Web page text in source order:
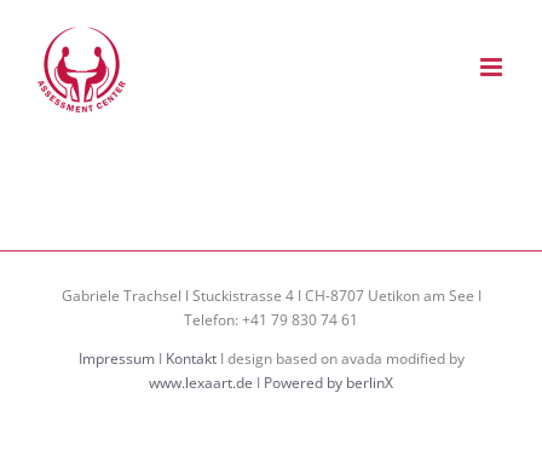
springen
Gabriele Trachsel I Stuckistrasse 4 I CH-8707 Uetikon am See I
Telefon: +41 79 830 74 61
ImpressumI KontaktI design based on avada modified by
www.lexaart.de I Powered by berlinX